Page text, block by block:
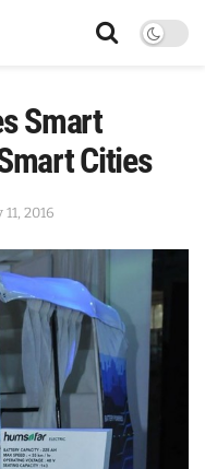
Smart
Cities
11, 2016